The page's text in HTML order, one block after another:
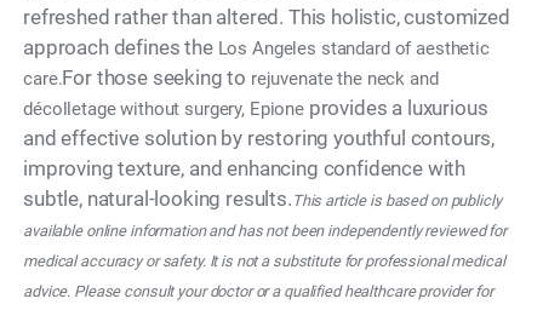
refreshed rather than altered. This holistic, customized
approach defines the Los Angeles standard of aesthetic
care.For those seeking to rejuvenate the neck and
décolletage without surgery, Epione provides a luxurious
and effective solution by restoring youthful contours,
improving texture, and enhancing confidence with
subtle, natural-looking results. This article is based on publicly
available online information and has not been independently reviewed for
medical accuracy or safety. It is not a substitute for professional medical
advice. Please consult your doctor or a qualified healthcare provider for